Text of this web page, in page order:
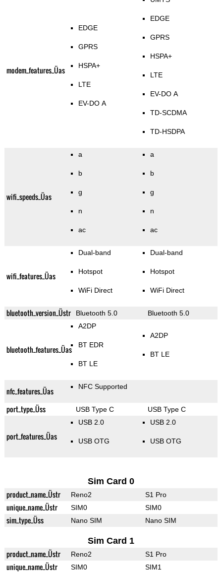
modem_features_Üas
EDGE
GPRS
HSPA+
LTE
EV-DO A
EDGE
GPRS
HSPA+
LTE
EV-DO A
TD-SCDMA
TD-HSDPA
wifi_speeds_Üas
a
b
g
n
ac
a
b
g
n
ac
wifi_features_Üas
Dual-band
Hotspot
WiFi Direct
Dual-band
Hotspot
WiFi Direct
bluetooth_version_Üstr Bluetooth 5.0 Bluetooth 5.0
bluetooth_features_Üas
A2DP
BT EDR
BT LE
A2DP
BT LE
nfc_features_Üas NFC Supported
port_type_Üss USB Type C USB Type C
port_features_Üas
USB 2.0
USB OTG
USB 2.0
USB OTG
Sim Card 0
product_name_Üstr Reno2 S1 Pro
unique_name_Üstr SIM0 SIM0
sim_type_Üss Nano SIM Nano SIM
Sim Card 1
product_name_Üstr Reno2 S1 Pro
unique_name_Üstr SIM0 SIM1